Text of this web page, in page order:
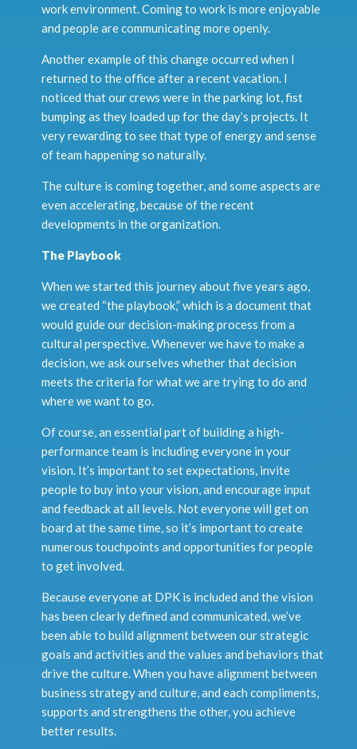
work environment. Coming to work is more enjoyable
and people are communicating more openly.
Another example of this change occurred when I
returned to the office after a recent vacation. I
noticed that our crews were in the parking lot, fist
bumping as they loaded up for the day’s projects. It
very rewarding to see that type of energy and sense
of team happening so naturally.
The culture is coming together, and some aspects are
even accelerating, because of the recent
developments in the organization.
The Playbook
When we started this journey about five years ago,
we created “the playbook,” which is a document that
would guide our decision-making process from a
cultural perspective. Whenever we have to make a
decision, we ask ourselves whether that decision
meets the criteria for what we are trying to do and
where we want to go.
Of course, an essential part of building a high-
performance team is including everyone in your
vision. It’s important to set expectations, invite
people to buy into your vision, and encourage input
and feedback at all levels. Not everyone will get on
board at the same time, so it’s important to create
numerous touchpoints and opportunities for people
to get involved.
Because everyone at DPK is included and the vision
has been clearly defined and communicated, we’ve
been able to build alignment between our strategic
goals and activities and the values and behaviors that
drive the culture. When you have alignment between
business strategy and culture, and each compliments,
supports and strengthens the other, you achieve
better results.